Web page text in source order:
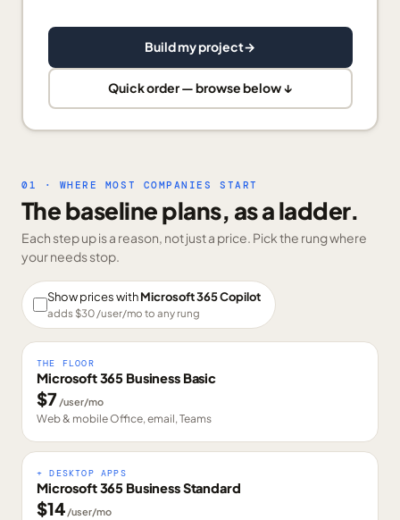
Build my project→
Quick order — browse below ↓
01 · WHERE MOST COMPANIES START
The baseline plans, as a ladder.
Each step up is a reason, not just a price. Pick the rung where
your needs stop.
Show prices withMicrosoft 365 Copilot
adds $30/user/mo to any rung
THE FLOOR
Microsoft 365 Business Basic
$7 /user/mo
Web & mobile Office, email, Teams
+ DESKTOP APPS
Microsoft 365 Business Standard
$14 /user/mo